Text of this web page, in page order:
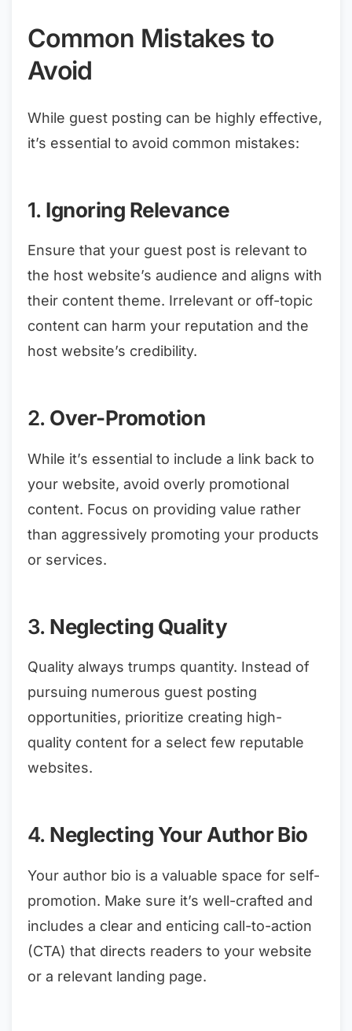
Common Mistakes to
Avoid
While guest posting can be highly effective,
it’s essential to avoid common mistakes:
1. Ignoring Relevance
Ensure that your guest post is relevant to
the host website’s audience and aligns with
their content theme. Irrelevant or off-topic
content can harm your reputation and the
host website’s credibility.
2. Over-Promotion
While it’s essential to include a link back to
your website, avoid overly promotional
content. Focus on providing value rather
than aggressively promoting your products
or services.
3. Neglecting Quality
Quality always trumps quantity. Instead of
pursuing numerous guest posting
opportunities, prioritize creating high-
quality content for a select few reputable
websites.
4. Neglecting Your Author Bio
Your author bio is a valuable space for self-
promotion. Make sure it’s well-crafted and
includes a clear and enticing call-to-action
(CTA) that directs readers to your website
or a relevant landing page.